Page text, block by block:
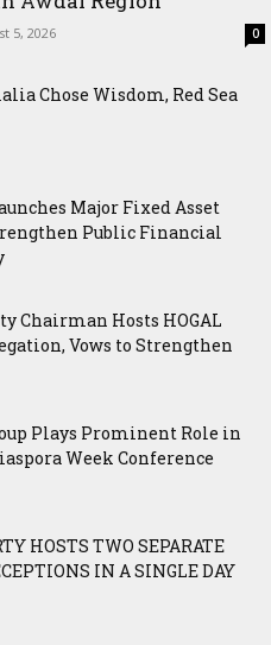
5, 2026 0
Chose Wisdom, Red Sea
Major Fixed Asset
Public Financial
Chairman Hosts HOGAL
Vows to Strengthen
Plays Prominent Role in
Week Conference
HOSTS TWO SEPARATE
IN A SINGLE DAY